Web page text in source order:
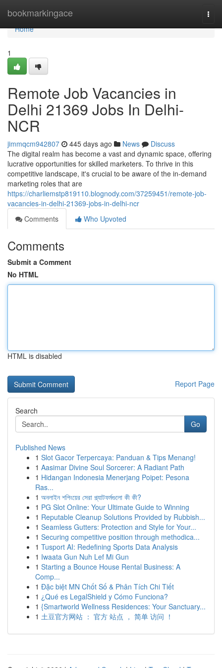
bookmarkingace
Home
Home
1
Remote Job Vacancies in
Delhi 21369 Jobs In Delhi-
NCR
jimmqcm942807 445 days ago News
Discuss
The digital realm has become a vast and dynamic space, offering
lucrative opportunities for skilled marketers. To thrive in this
competitive landscape, it's crucial to be aware of the in-demand
marketing roles that are
https://charliemstp819110.blognody.com/37259451/remote-job-
vacancies-in-delhi-21369-jobs-in-delhi-ncr
Comments
Who Upvoted
Comments
Submit a Comment
No HTML
HTML is disabled
Report Page
Search
Go
Published News
1 Slot Gacor Terpercaya: Panduan & Tips Menang!
1 Aasimar Divine Soul Sorcerer: A Radiant Path
1 Hidangan Indonesia Menerjang Poipet: Pesona
Ras...
1 অনলাইন শপিংয়ের সেরা প্ল্যাটফর্মগুলো কী কী?
1 PG Slot Online: Your Ultimate Guide to Winning
1 Reputable Cleanup Solutions Provided by Rubbish...
1 Seamless Gutters: Protection and Style for Your...
1 Securing competitive position through methodica...
1 Tusport AI: Redefining Sports Data Analysis
1 Iwaata Gun Nuh Lef Mi Gun
1 Starting a Bounce House Rental Business: A
Comp...
1 Đặc biệt MN Chốt Số & Phân Tích Chi Tiết
1 ¿Qué es LegalShield y Cómo Funciona?
1 {Smartworld Wellness Residences: Your Sanctuary...
1 土豆官方网站 ： 官方 站点 ， 简单 访问 ！